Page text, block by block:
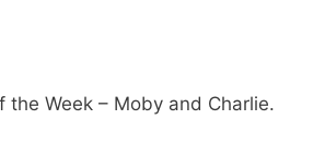
the Week – Moby and Charlie.